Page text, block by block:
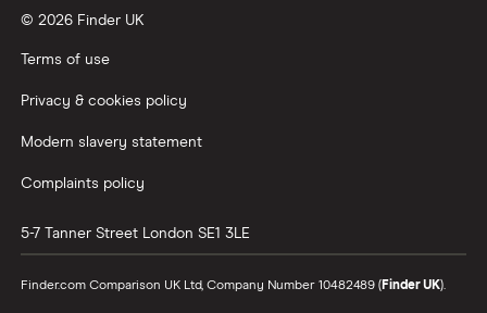
Wealthify vs Moneybox
© 2026 Finder UK
Terms of use
Privacy & cookies policy
Modern slavery statement
Complaints policy
5-7 Tanner Street London SE1 3LE
Finder.com Comparison UK Ltd, Company Number 10482489 (Finder UK).